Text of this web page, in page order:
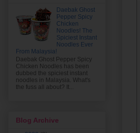
Daebak Ghost
Pepper Spicy
Chicken
Noodles! The
Spiciest Instant
Noodles Ever
From Malaysia!
Daebak Ghost Pepper Spicy
Chicken Noodles has been
dubbed the spiciest instant
noodles in Malaysia. What's
the fuss all about? It...
Blog Archive